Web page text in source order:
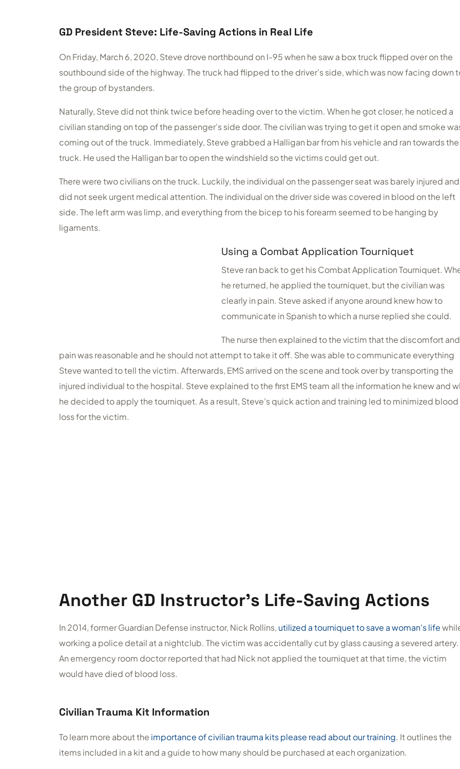
GD President Steve: Life-Saving Actions in Real Life
On Friday, March 6, 2020, Steve drove northbound on I-95 when he saw a box truck flipped over on the
southbound side of the highway. The truck had flipped to the driver’s side, which was now facing down
the group of bystanders.
Naturally, Steve did not think twice before heading over to the victim. When he got closer, he noticed a
civilian standing on top of the passenger’s side door. The civilian was trying to get it open and smoke
coming out of the truck. Immediately, Steve grabbed a Halligan bar from his vehicle and ran towards the
truck. He used the Halligan bar to open the windshield so the victims could get out.
There were two civilians on the truck. Luckily, the individual on the passenger seat was barely injured and
did not seek urgent medical attention. The individual on the driver side was covered in blood on the left
side. The left arm was limp, and everything from the bicep to his forearm seemed to be hanging by
ligaments.
Using a Combat Application Tourniquet
Steve ran back to get his Combat Application Tourniquet.
he returned, he applied the tourniquet, but the civilian was
clearly in pain. Steve asked if anyone around knew how to
communicate in Spanish to which a nurse replied she could.
The nurse then explained to the victim that the discomfort and
pain was reasonable and he should not attempt to take it off. She was able to communicate everything
Steve wanted to tell the victim. Afterwards, EMS arrived on the scene and took over by transporting the
injured individual to the hospital. Steve explained to the first EMS team all the information he knew and
he decided to apply the tourniquet. As a result, Steve’s quick action and training led to minimized blood
loss for the victim.
Another GD Instructor’s Life-Saving Actions
In 2014, former Guardian Defense instructor, Nick Rollins, utilized a tourniquet to save a woman’s life
working a police detail at a nightclub. The victim was accidentally cut by glass causing a severed artery.
An emergency room doctor reported that had Nick not applied the tourniquet at that time, the victim
would have died of blood loss.
Civilian Trauma Kit Information
To learn more about the importance of civilian trauma kits please read about our training. It outlines the
items included in a kit and a guide to how many should be purchased at each organization.